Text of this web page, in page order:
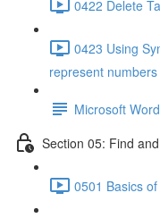
0422 Delete
0423 Using
represent
Microsoft
Section 05: Find
0501 Basics